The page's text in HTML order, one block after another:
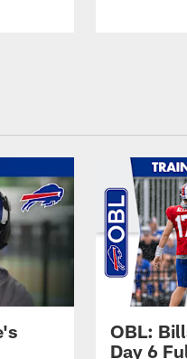
OBL:
Day 6